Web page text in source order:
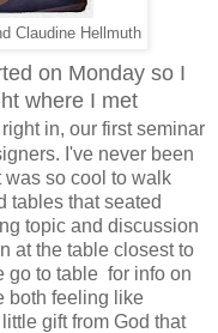
Claudine Hellmuth
on Monday so I
where I met
in, our first seminar
I've never been
was so cool to walk
tables that seated
topic and discussion
at the table closest to
go to table for info on
both feeling like
gift from God that